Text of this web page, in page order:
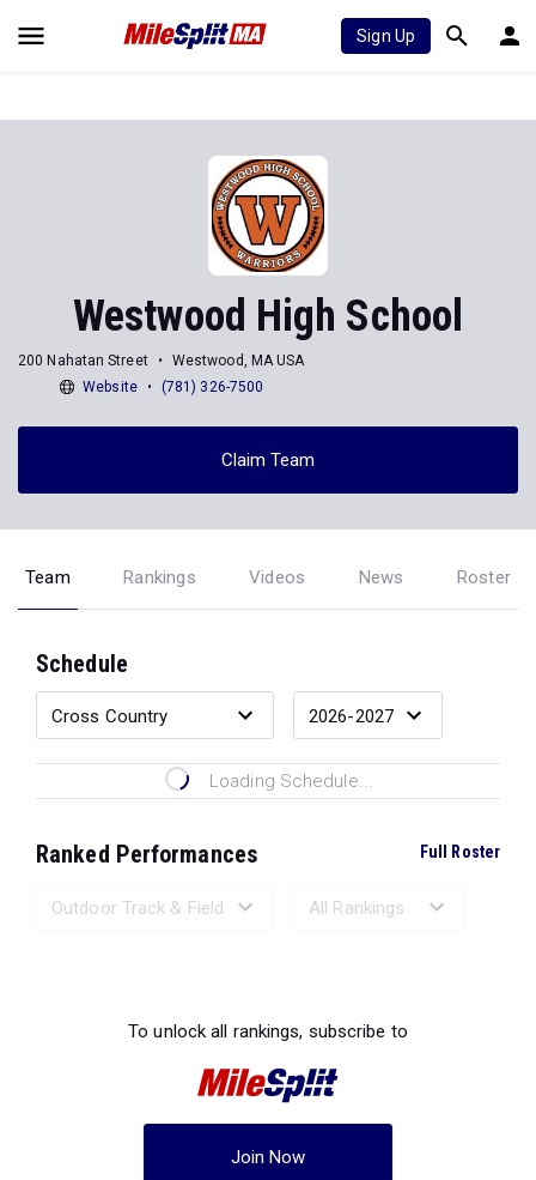
Sign Up
Westwood High School
200 Nahatan Street
Westwood, MA USA
Website
(781) 326-7500
Claim Team
Team Rankings Videos News Roster
Schedule
Loading Schedule...
Ranked Performances Full Roster
To unlock all rankings, subscribe to
Join Now